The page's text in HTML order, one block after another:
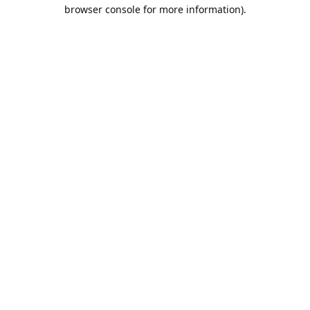
browser console for more information).